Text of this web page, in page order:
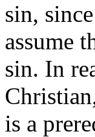
sin,
assume
sin. In
is a